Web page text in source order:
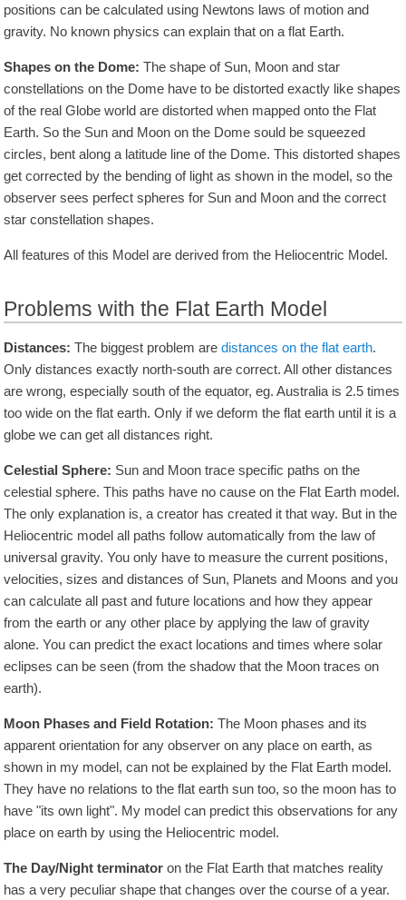
positions can be calculated using Newtons laws of motion and
gravity. No known physics can explain that on a flat Earth.
Shapes on the Dome: The shape of Sun, Moon and star
constellations on the Dome have to be distorted exactly like shapes
of the real Globe world are distorted when mapped onto the Flat
Earth. So the Sun and Moon on the Dome sould be squeezed
circles, bent along a latitude line of the Dome. This distorted shapes
get corrected by the bending of light as shown in the model, so the
observer sees perfect spheres for Sun and Moon and the correct
star constellation shapes.
All features of this Model are derived from the Heliocentric Model.
Problems with the Flat Earth Model
Distances: The biggest problem aredistances on the flat earth.
Only distances exactly north-south are correct. All other distances
are wrong, especially south of the equator, eg. Australia is 2.5 times
too wide on the flat earth. Only if we deform the flat earth until it is a
globe we can get all distances right.
Celestial Sphere: Sun and Moon trace specific paths on the
celestial sphere. This paths have no cause on the Flat Earth model.
The only explanation is, a creator has created it that way. But in the
Heliocentric model all paths follow automatically from the law of
universal gravity. You only have to measure the current positions,
velocities, sizes and distances of Sun, Planets and Moons and you
can calculate all past and future locations and how they appear
from the earth or any other place by applying the law of gravity
alone. You can predict the exact locations and times where solar
eclipses can be seen (from the shadow that the Moon traces on
earth).
Moon Phases and Field Rotation: The Moon phases and its
apparent orientation for any observer on any place on earth, as
shown in my model, can not be explained by the Flat Earth model.
They have no relations to the flat earth sun too, so the moon has to
have "its own light". My model can predict this observations for any
place on earth by using the Heliocentric model.
The Day/Night terminator on the Flat Earth that matches reality
has a very peculiar shape that changes over the course of a year.